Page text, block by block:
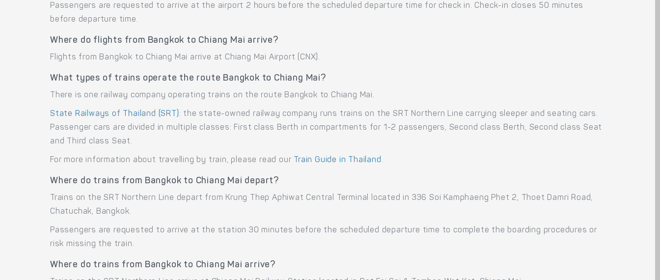
Passengers are requested to arrive at the airport 2 hours before the scheduled departure time for check in. Check-in closes 50 minutes
before departure time.
Where do flights from Bangkok to Chiang Mai arrive?
Flights from Bangkok to Chiang Mai arrive at Chiang Mai Airport (CNX).
What types of trains operate the route Bangkok to Chiang Mai?
There is one railway company operating trains on the route Bangkok to Chiang Mai.
State Railways of Thailand (SRT): the state-owned railway company runs trains on the SRT Northern Line carrying sleeper and seating cars.
Passenger cars are divided in multiple classes: First class Berth in compartments for 1-2 passengers, Second class Berth, Second class Seat
and Third class Seat.
For more information about travelling by train, please read our Train Guide in Thailand.
Where do trains from Bangkok to Chiang Mai depart?
Trains on the SRT Northern Line depart from Krung Thep Aphiwat Central Terminal located in 336 Soi Kamphaeng Phet 2, Thoet Damri Road,
Chatuchak, Bangkok.
Passengers are requested to arrive at the station 30 minutes before the scheduled departure time to complete the boarding procedures or
risk missing the train.
Where do trains from Bangkok to Chiang Mai arrive?